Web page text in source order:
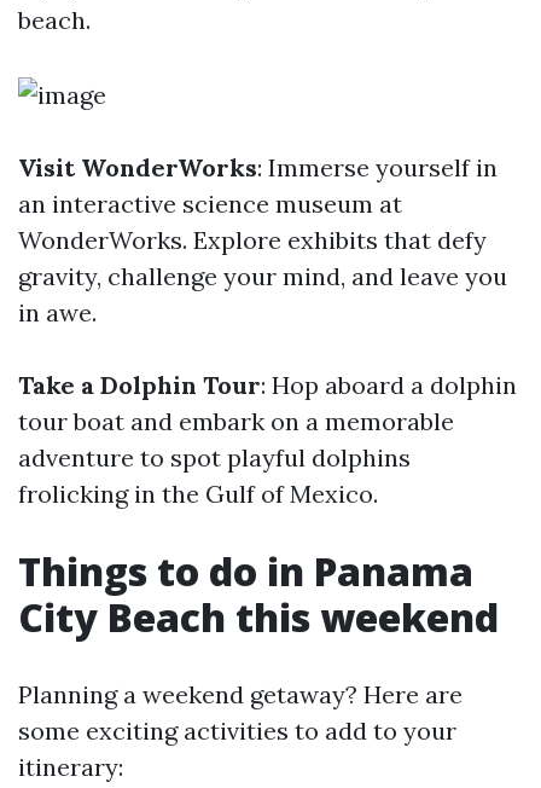
beach.
Visit WonderWorks: Immerse yourself in
an interactive science museum at
WonderWorks. Explore exhibits that defy
gravity, challenge your mind, and leave you
in awe.
Take a Dolphin Tour: Hop aboard a dolphin
tour boat and embark on a memorable
adventure to spot playful dolphins
frolicking in the Gulf of Mexico.
Things to do in Panama
City Beach this weekend
Planning a weekend getaway? Here are
some exciting activities to add to your
itinerary: